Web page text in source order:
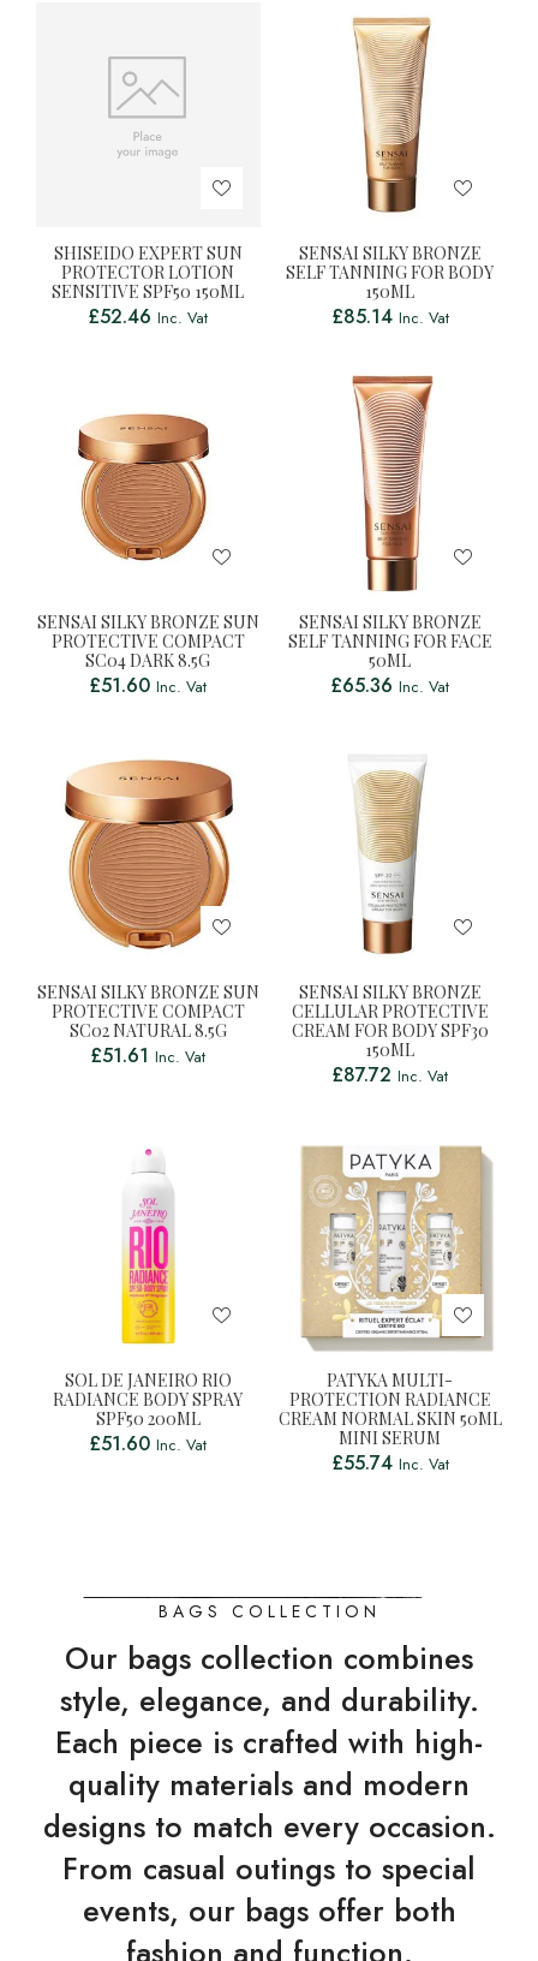
SHISEIDO EXPERT SUN
PROTECTOR LOTION
SENSITIVE SPF50 150ML
£52.46 Inc. Vat
SENSAI SILKY BRONZE
SELF TANNING FOR BODY
150ML
£85.14 Inc. Vat
SENSAI SILKY BRONZE SUN
PROTECTIVE COMPACT
SC04 DARK 8.5G
£51.60 Inc. Vat
SENSAI SILKY BRONZE
SELF TANNING FOR FACE
50ML
£65.36 Inc. Vat
SENSAI SILKY BRONZE SUN
PROTECTIVE COMPACT
SC02 NATURAL 8.5G
£51.61 Inc. Vat
SENSAI SILKY BRONZE
CELLULAR PROTECTIVE
CREAM FOR BODY SPF30
150ML
£87.72 Inc. Vat
SOL DE JANEIRO RIO
RADIANCE BODY SPRAY
SPF50 200ML
£51.60 Inc. Vat
PATYKA MULTI-
PROTECTION RADIANCE
CREAM NORMAL SKIN 50ML
MINI SERUM
£55.74 Inc. Vat
BAGS COLLECTION
Our bags collection combines
style, elegance, and durability.
Each piece is crafted with high-
quality materials and modern
designs to match every occasion.
From casual outings to special
events, our bags offer both